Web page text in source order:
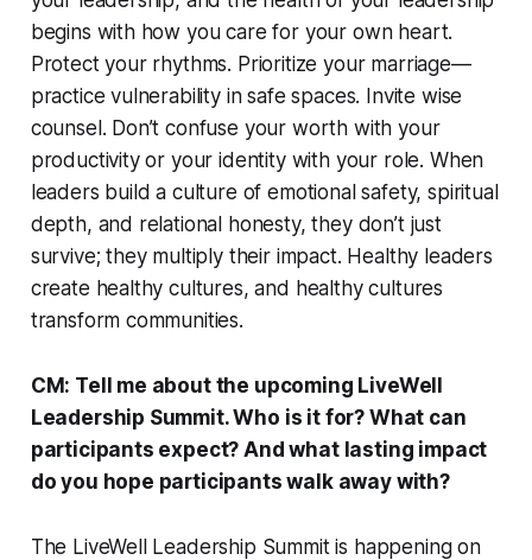
begins with how you care for your own heart.
Protect your rhythms. Prioritize your marriage—
practice vulnerability in safe spaces. Invite wise
counsel. Don’t confuse your worth with your
productivity or your identity with your role. When
leaders build a culture of emotional safety, spiritual
depth, and relational honesty, they don’t just
survive; they multiply their impact. Healthy leaders
create healthy cultures, and healthy cultures
transform communities.
CM: Tell me about the upcoming LiveWell
Leadership Summit. Who is it for? What can
participants expect? And what lasting impact
do you hope participants walk away with?
The LiveWell Leadership Summit is happening on